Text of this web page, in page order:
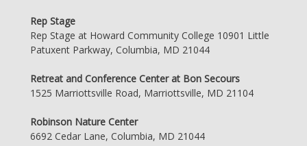
Rep Stage
Rep Stage at Howard Community College 10901 Little
Patuxent Parkway, Columbia, MD 21044
Retreat and Conference Center at Bon Secours
1525 Marriottsville Road, Marriottsville, MD 21104
Robinson Nature Center
6692 Cedar Lane, Columbia, MD 21044